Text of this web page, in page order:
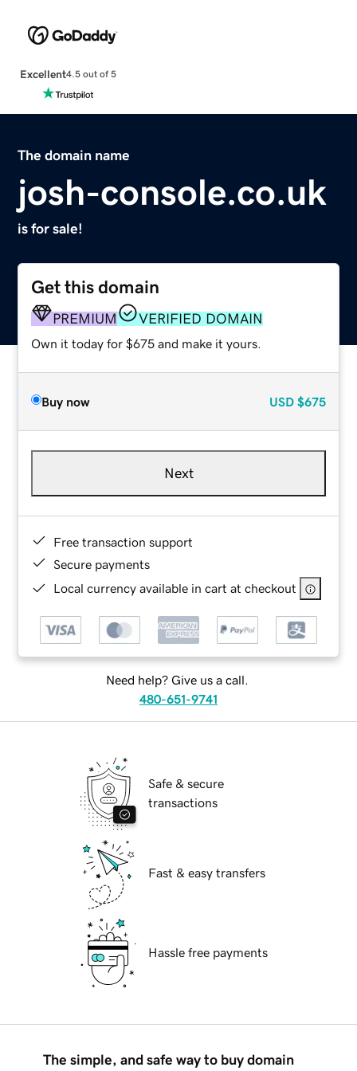
Excellent4.5 out of 5
The domain name
josh-console.co.uk
is for sale!
Get this domain
PREMIUM VERIFIED DOMAIN
Own it today for $675 and make it yours.
Buy now USD $675
Next
Free transaction support
Secure payments
Local currency available in cart at checkout
Need help? Give us a call.
480-651-9741
Safe & secure
transactions
Fast & easy transfers
Hassle free payments
The simple, and safe way to buy domain